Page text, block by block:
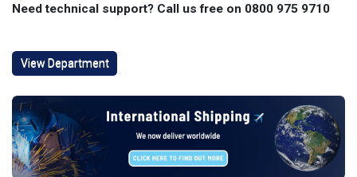
Need technical support? Call us free on 0800 975 9710
View Department